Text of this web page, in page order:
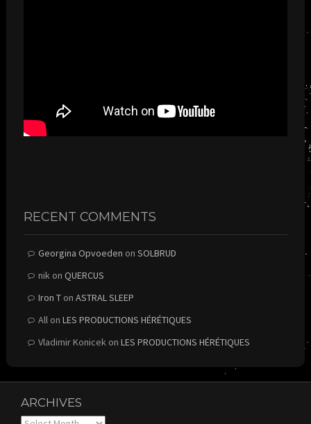
RECENT COMMENTS
Georgina Opvoeden on SOLBRUD
nikon QUERCUS
Iron Ton ASTRAL SLEEP
Allon LES PRODUCTIONS HÉRÉTIQUES
Vladimir Konicekon LES PRODUCTIONS HÉRÉTIQUES
ARCHIVES